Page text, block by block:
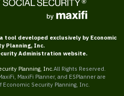
tool developed exclusively by Economic
Planning, Inc.
Administration website.
Planning, Inc. All Rights Reserved.
MaxiFi Planner, and ESPlanner are
Security Planning, Inc.